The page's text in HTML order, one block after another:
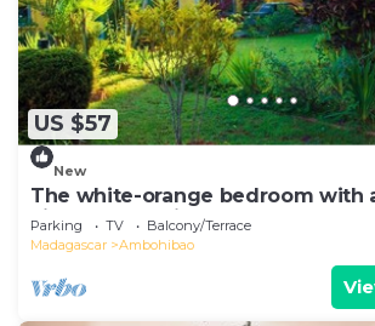
US $57
New
The white-orange bedroom with
view overlooking the lake
Parking TV
Balcony/Terrace
Madagascar
Ambohibao